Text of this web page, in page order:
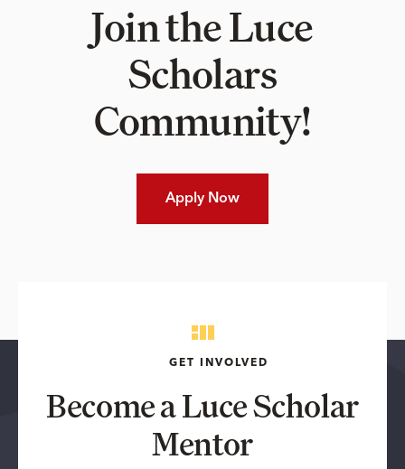
Join the Luce
Scholars
Community!
Apply Now
GET INVOLVED
Become a Luce Scholar
Mentor